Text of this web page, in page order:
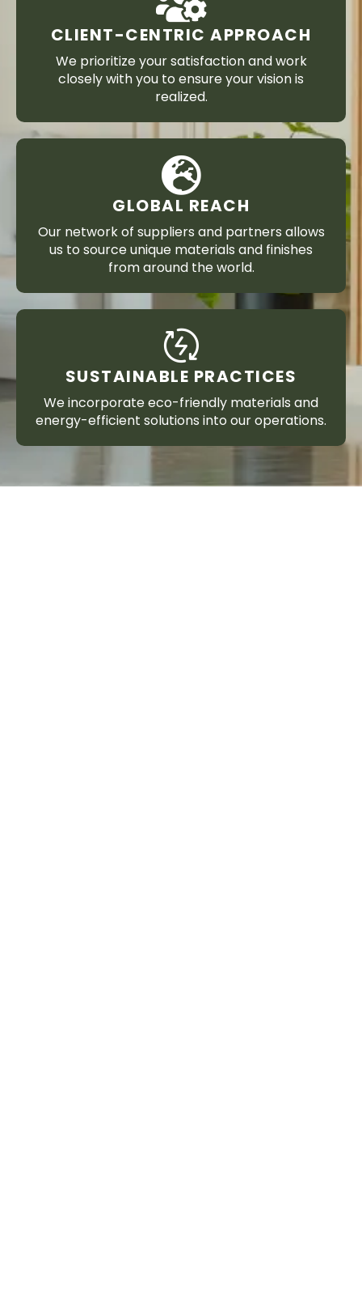
CLIENT-CENTRIC APPROACH
We prioritize your satisfaction and work
closely with you to ensure your vision is
realized.
GLOBAL REACH
Our network of suppliers and partners allows
us to source unique materials and finishes
from around the world.
SUSTAINABLE PRACTICES
We incorporate eco-friendly materials and
energy-efficient solutions into our operations.